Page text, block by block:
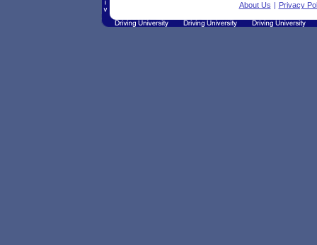
About Us | Privacy